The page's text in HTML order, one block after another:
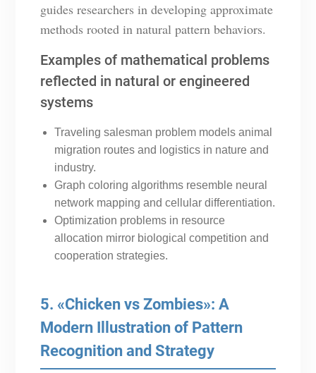
guides researchers in developing approximate
methods rooted in natural pattern behaviors.
Examples of mathematical problems
reflected in natural or engineered
systems
Traveling salesman problem models animal
migration routes and logistics in nature and
industry.
Graph coloring algorithms resemble neural
network mapping and cellular differentiation.
Optimization problems in resource
allocation mirror biological competition and
cooperation strategies.
5. «Chicken vs Zombies»: A
Modern Illustration of Pattern
Recognition and Strategy